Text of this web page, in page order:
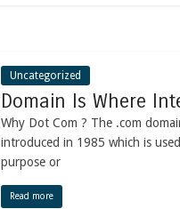
Uncategorized
Domain Is Where
Why Dot Com ? The .com
introduced in 1985 which is
purpose or
Read more